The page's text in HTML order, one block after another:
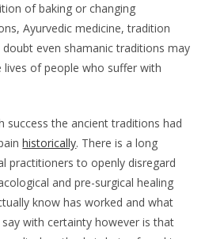
of baking or changing
Ayurvedic medicine, tradition
even shamanic traditions may
lives of people who suffer with
success the ancient traditions had
historically. There is a long
practitioners to openly disregard
and pre-surgical healing
know has worked and what
say with certainty however is that